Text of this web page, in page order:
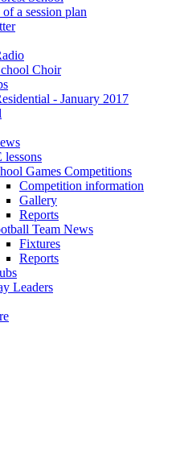
a session plan
Choir
- January 2017
lessons
Games Competitions
Competition information
Gallery
Reports
Team News
Fixtures
Reports
Leaders